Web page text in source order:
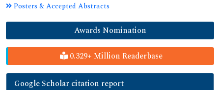
Posters & Accepted Abstracts
Awards Nomination
0.329+ Million Readerbase
Google Scholar citation report